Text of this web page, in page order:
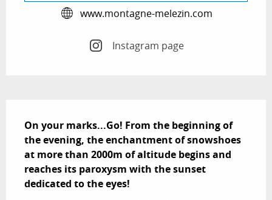
www.montagne-melezin.com
Instagram page
On your marks...Go! From the beginning of
the evening, the enchantment of snowshoes
at more than 2000m of altitude begins and
reaches its paroxysm with the sunset
dedicated to the eyes!